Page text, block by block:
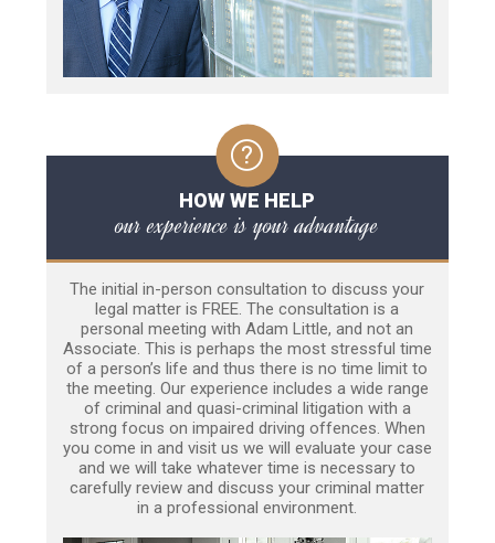
HOW WE HELP
our experience is your advantage
The initial in-person consultation to discuss your
legal matter is FREE. The consultation is a
personal meeting with Adam Little, and not an
Associate. This is perhaps the most stressful time
of a person’s life and thus there is no time limit to
the meeting. Our experience includes a wide range
of criminal and quasi-criminal litigation with a
strong focus on impaired driving offences. When
you come in and visit us we will evaluate your case
and we will take whatever time is necessary to
carefully review and discuss your criminal matter
in a professional environment.